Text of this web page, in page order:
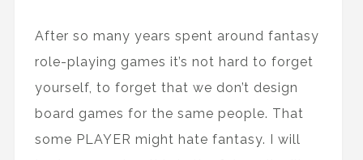
After so many years spent around fantasy
role-playing games it’s not hard to forget
yourself, to forget that we don’t design
board games for the same people. That
some PLAYER might hate fantasy. I will